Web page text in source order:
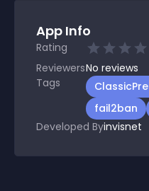
App Info
Rating
ReviewersNo reviews
Tags
fail2ban
Developed Byinvisnet